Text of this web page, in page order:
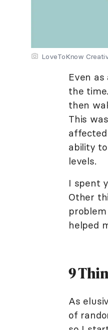
LoveToKnow
Even
the
then
This
ability
levels.
I spent
Other
helped
9
As
of